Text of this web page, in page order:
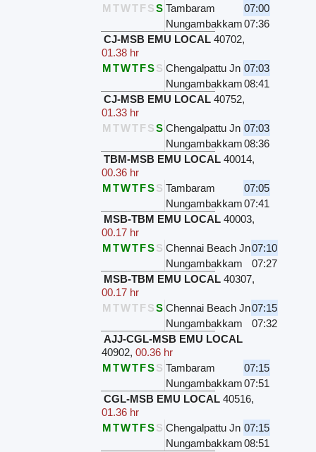
M TWTFSS Tambaram
07:00
Nungambakkam07:36
CJ-MSB EMU LOCAL 40702,
01.38 hr
MTWTFSS Chengalpattu Jn 07:03
Nungambakkam08:41
CJ-MSB EMU LOCAL 40752,
01.33 hr
M TWTFSS Chengalpattu Jn 07:03
Nungambakkam08:36
TBM-MSB EMU LOCAL 40014,
00.36 hr
MTWTFSS Tambaram
07:05
Nungambakkam07:41
MSB-TBM EMU LOCAL 40003,
00.17 hr
MTWTFSS Chennai Beach Jn07:10
Nungambakkam
07:27
MSB-TBM EMU LOCAL 40307,
00.17 hr
M TWTFSS Chennai Beach Jn07:15
Nungambakkam
07:32
AJJ-CGL-MSB EMU LOCAL
40902,00.36 hr
MTWTFSS Tambaram
07:15
Nungambakkam07:51
CGL-MSB EMU LOCAL 40516,
01.36 hr
MTWTFSS Chengalpattu Jn 07:15
Nungambakkam08:51